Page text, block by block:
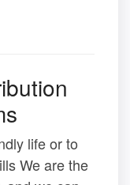
life or to
We are the